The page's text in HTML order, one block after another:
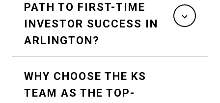
PATH TO FIRST-TIME
INVESTOR SUCCESS IN
ARLINGTON?
WHY CHOOSE THE KS
TEAM AS THE TOP-